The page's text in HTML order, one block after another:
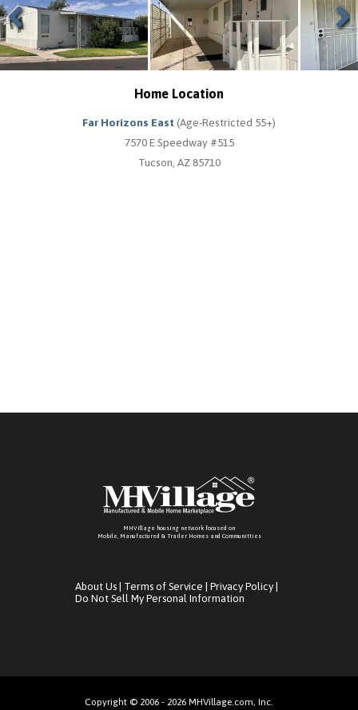
Previous Next
Home Location
Far Horizons East(Age-Restricted 55+)
7570 E Speedway #515
Tucson, AZ 85710
MHVillage housing network focused on
Mobile, Manufactured & Trailer Homes and Communitties
About Us Terms of Service Privacy Policy
Do Not Sell My Personal Information
Copyright © 2006 - 2026 MHVillage.com, Inc.